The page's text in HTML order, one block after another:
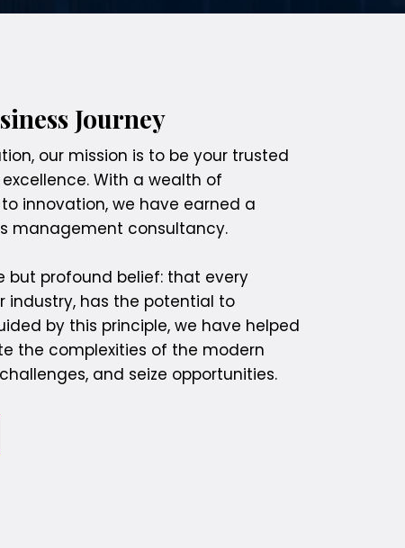
Journey
our mission is to be your trusted
With a wealth of
innovation, we have earned a
management consultancy.
but profound belief: that every
industry, has the potential to
by this principle, we have helped
the complexities of the modern
and seize opportunities.